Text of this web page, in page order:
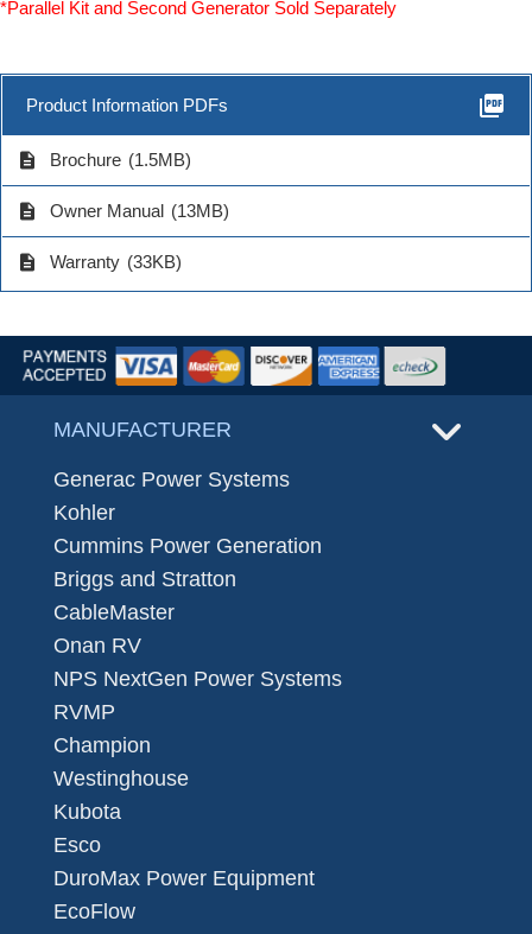
*Parallel Kit and Second Generator Sold Separately
Product Information PDFs picture_as_pdf
description Brochure (1.5MB)
description Owner Manual (13MB)
description Warranty (33KB)
MANUFACTURER
Generac Power Systems
Kohler
Cummins Power Generation
Briggs and Stratton
CableMaster
Onan RV
NPS NextGen Power Systems
RVMP
Champion
Westinghouse
Kubota
Esco
DuroMax Power Equipment
EcoFlow